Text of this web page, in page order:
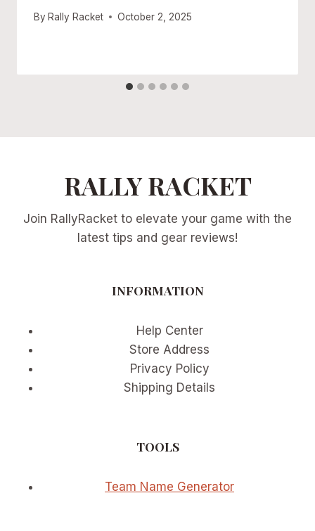
By Rally Racket October 2, 2025
RALLY RACKET
Join RallyRacket to elevate your game with the
latest tips and gear reviews!
INFORMATION
Help Center
Store Address
Privacy Policy
Shipping Details
TOOLS
Team Name Generator